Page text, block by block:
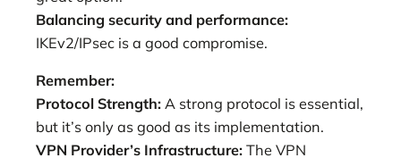
Balancing security and performance:
IKEv2/IPsec is a good compromise.
Remember:
Protocol Strength: A strong protocol is essential,
but it’s only as good as its implementation.
VPN Provider’s Infrastructure: The VPN